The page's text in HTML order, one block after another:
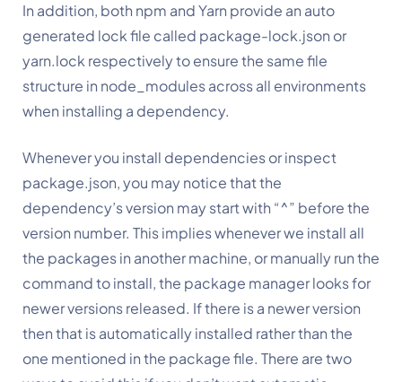
In addition, both npm and Yarn provide an auto
generated lock file called package-lock.json or
yarn.lock respectively to ensure the same file
structure in node_modules across all environments
when installing a dependency.
Whenever you install dependencies or inspect
package.json, you may notice that the
dependency’s version may start with “^” before the
version number. This implies whenever we install all
the packages in another machine, or manually run the
command to install, the package manager looks for
newer versions released. If there is a newer version
then that is automatically installed rather than the
one mentioned in the package file. There are two